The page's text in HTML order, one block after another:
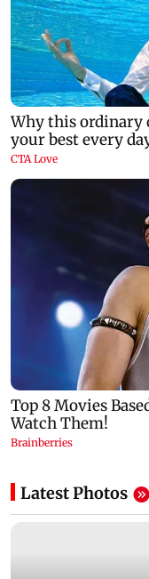
Latest Photos